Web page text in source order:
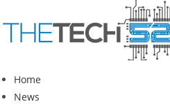
to
content
Home
News